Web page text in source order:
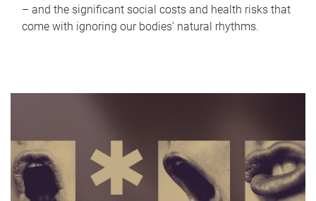
– and the significant social costs and health risks that
come with ignoring our bodies' natural rhythms.